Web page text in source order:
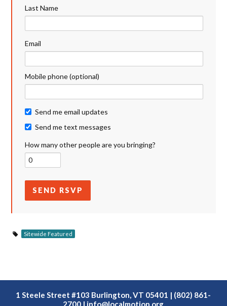
Last Name
Email
Mobile phone (optional)
Send me email updates
Send me text messages
How many other people are you bringing?
Sitewide Featured
1 Steele Street #103 Burlington, VT 05401 | (802) 861-
2700 | info@localmotion.org